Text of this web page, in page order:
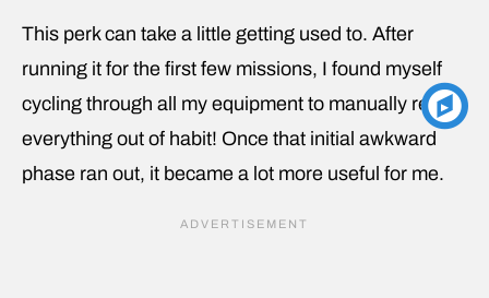
This perk can take a little getting used to. After
running it for the first few missions, I found myself
cycling through all my equipment to manually reload
everything out of habit! Once that initial awkward
phase ran out, it became a lot more useful for me.